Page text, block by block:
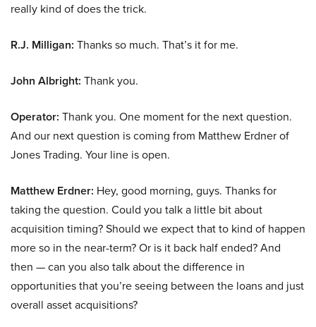
really kind of does the trick.
R.J. Milligan: Thanks so much. That’s it for me.
John Albright: Thank you.
Operator: Thank you. One moment for the next question.
And our next question is coming from Matthew Erdner of
Jones Trading. Your line is open.
Matthew Erdner: Hey, good morning, guys. Thanks for
taking the question. Could you talk a little bit about
acquisition timing? Should we expect that to kind of happen
more so in the near-term? Or is it back half ended? And
then — can you also talk about the difference in
opportunities that you’re seeing between the loans and just
overall asset acquisitions?